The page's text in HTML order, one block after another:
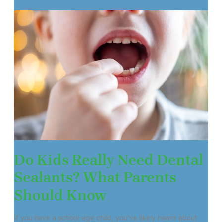
Do Kids Really Need Dental
Sealants? What Parents
Should Know
If you have a school-age child, you’ve likely heard about